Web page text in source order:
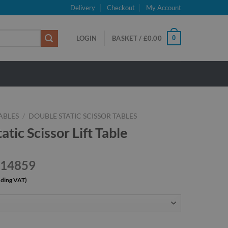
Delivery Checkout My Account
LOGIN BASKET / £0.00 0
/ DOUBLE STATIC SCISSOR TABLES
Scissor Lift Table
VAT)